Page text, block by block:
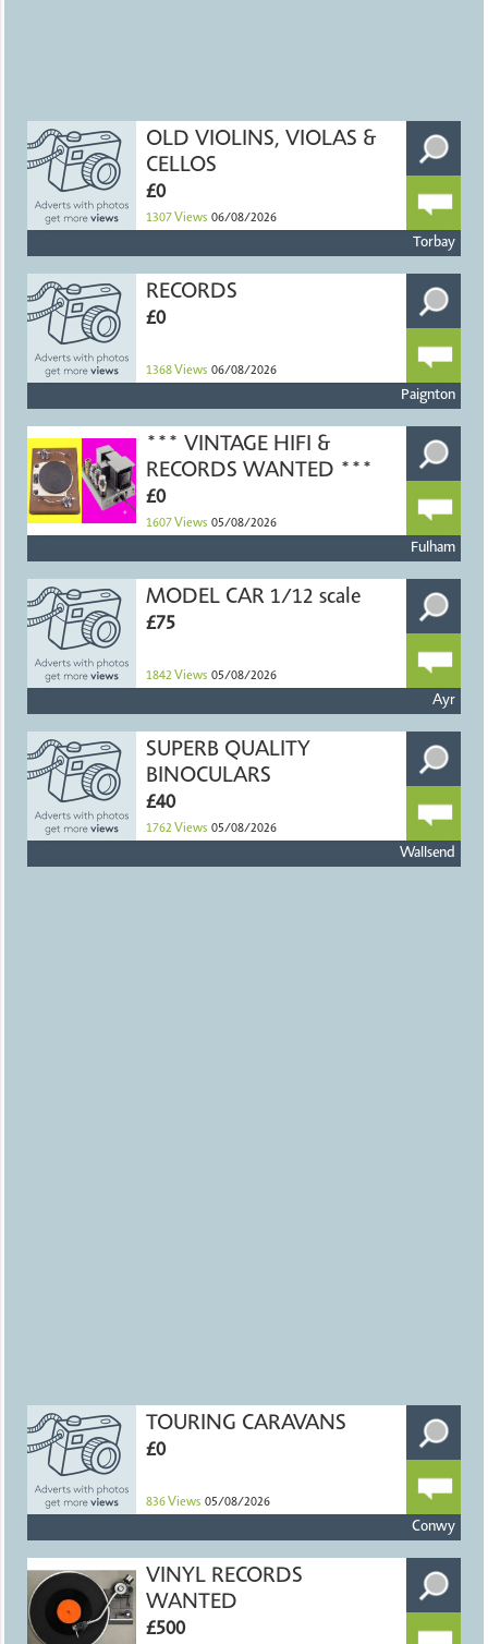
OLD VIOLINS, VIOLAS &
CELLOS
£0
1307 Views 06/08/2026
Torbay
RECORDS
£0
1368 Views 06/08/2026
Paignton
*** VINTAGE HIFI &
RECORDS WANTED ***
£0
1607 Views 05/08/2026
Fulham
MODEL CAR 1/12 scale
£75
1842 Views 05/08/2026
Ayr
SUPERB QUALITY
BINOCULARS
£40
1762 Views 05/08/2026
Wallsend
TOURING CARAVANS
£0
836 Views 05/08/2026
Conwy
VINYL RECORDS
WANTED
£500